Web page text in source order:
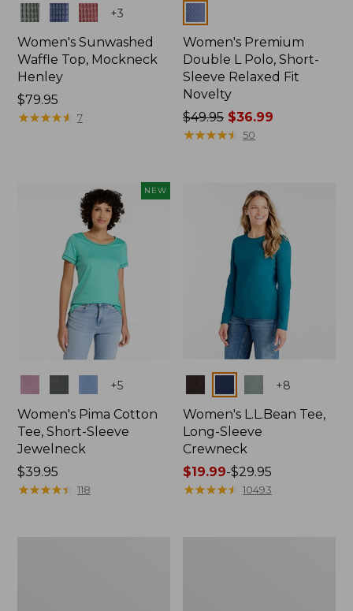
Colors +3
Women's Sunwashed
Waffle Top, Mockneck
Henley
Price:
$79.95
$79.95
★★★★★
★★★★★ 7
Colors
Women's Premium
Double L Polo, Short-
Sleeve Relaxed Fit
Novelty
Price
was
$49.95 $36.99
★★★★★
★★★★★ 50
NEW
+5
Women's Pima Cotton
Tee, Short-Sleeve
Jewelneck
Price:
$39.95
$39.95
★★★★★
★★★★★ 118
+8
Women's L.L.Bean Tee,
Long-Sleeve
Crewneck
Price
range
$19.99-$29.95
★★★★★
★★★★★ 10493